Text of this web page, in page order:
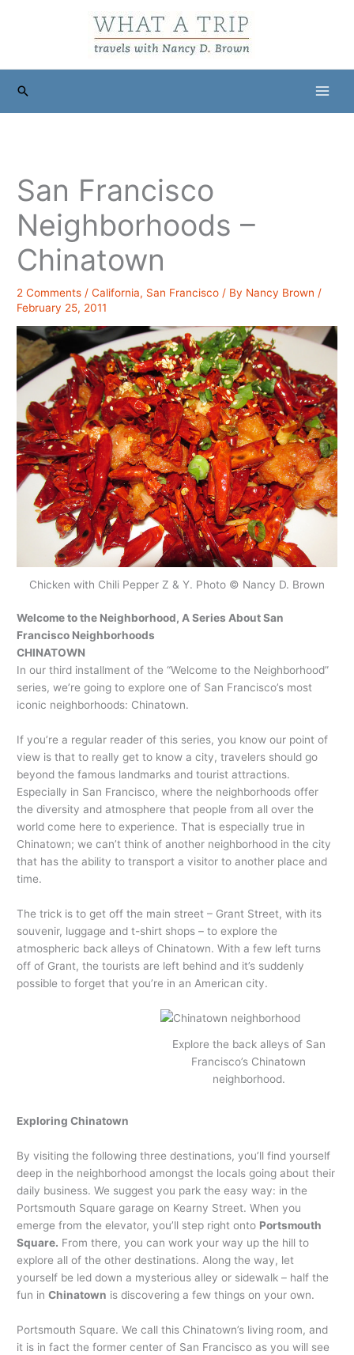
Search
San Francisco
Neighborhoods –
Chinatown
2 Comments /California, San Francisco / By Nancy Brown /
February 25, 2011
Chicken with Chili Pepper Z & Y. Photo © Nancy D. Brown
Welcome to the Neighborhood, A Series About San
Francisco Neighborhoods
CHINATOWN
In our third installment of the “Welcome to the Neighborhood”
series, we’re going to explore one of San Francisco’s most
iconic neighborhoods: Chinatown.
If you’re a regular reader of this series, you know our point of
view is that to really get to know a city, travelers should go
beyond the famous landmarks and tourist attractions.
Especially in San Francisco, where the neighborhoods offer
the diversity and atmosphere that people from all over the
world come here to experience. That is especially true in
Chinatown; we can’t think of another neighborhood in the city
that has the ability to transport a visitor to another place and
time.
The trick is to get off the main street – Grant Street, with its
souvenir, luggage and t-shirt shops – to explore the
atmospheric back alleys of Chinatown. With a few left turns
off of Grant, the tourists are left behind and it’s suddenly
possible to forget that you’re in an American city.
Explore the back alleys of San
Francisco’s Chinatown
neighborhood.
Exploring Chinatown
By visiting the following three destinations, you’ll find yourself
deep in the neighborhood amongst the locals going about their
daily business. We suggest you park the easy way: in the
Portsmouth Square garage on Kearny Street. When you
emerge from the elevator, you’ll step right onto Portsmouth
Square. From there, you can work your way up the hill to
explore all of the other destinations. Along the way, let
yourself be led down a mysterious alley or sidewalk – half the
fun inChinatown is discovering a few things on your own.
Portsmouth Square. We call this Chinatown’s living room, and
it is in fact the former center of San Francisco as you will see